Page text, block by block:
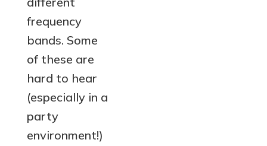
frequency
bands. Some
of these are
hard to hear
(especially in a
party
environment!)